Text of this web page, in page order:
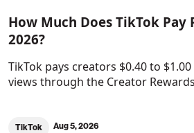
How Much Does TikTok Pay
2026?
TikTok pays creators $0.40 to
views through the Creator
TikTok Aug 5, 2026